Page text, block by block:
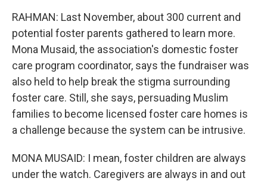
RAHMAN: Last November, about 300 current and
potential foster parents gathered to learn more.
Mona Musaid, the association's domestic foster
care program coordinator, says the fundraiser was
also held to help break the stigma surrounding
foster care. Still, she says, persuading Muslim
families to become licensed foster care homes is
a challenge because the system can be intrusive.
MONA MUSAID: I mean, foster children are always
under the watch. Caregivers are always in and out